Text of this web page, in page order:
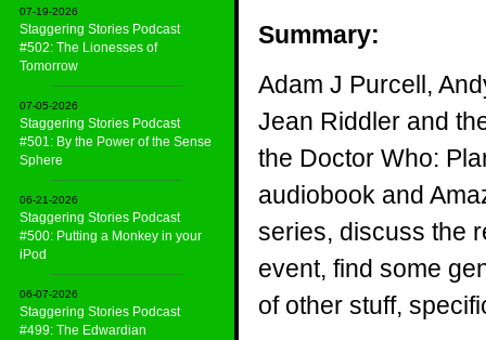
07-19-2026
Staggering Stories Podcast
#502: The Lionesses of
Tomorrow
07-05-2026
Staggering Stories Podcast
#501: By the Power of the Sense
Sphere
06-21-2026
Staggering Stories Podcast
#500: Putting a Monkey in your
iPod
06-07-2026
Staggering Stories Podcast
#499: The Edwardian
Summary:
Adam J Purcell,
Jean Riddler and
the Doctor Who:
audiobook and
series, discuss the
event, find some
of other stuff,